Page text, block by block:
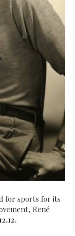
for sports for its
René